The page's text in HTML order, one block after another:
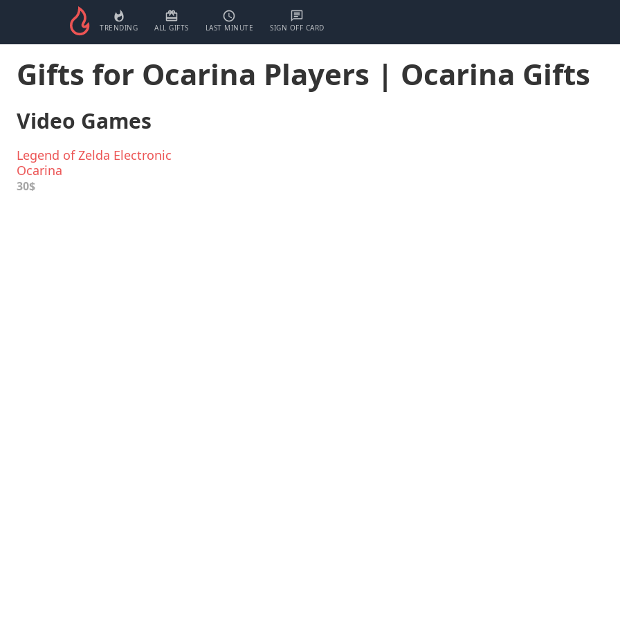
TRENDING ALL GIFTS LAST MINUTE SIGN OFF CARD
Gifts for Ocarina Players | Ocarina Gifts
Video Games
Legend of Zelda Electronic
Ocarina
30$